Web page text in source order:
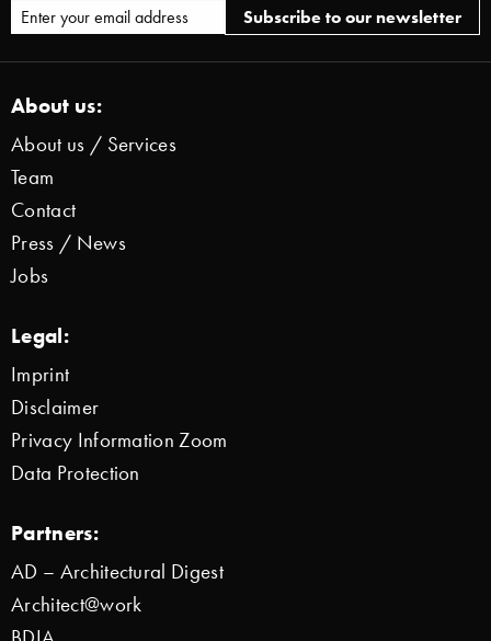
About us:
About us / Services
Team
Contact
Press / News
Jobs
Legal:
Imprint
Disclaimer
Privacy Information Zoom
Data Protection
Partners:
AD – Architectural Digest
Architect@work